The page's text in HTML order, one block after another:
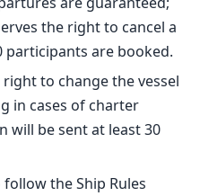
the right to cancel a
are booked.
to change the vessel
in cases of charter
will be sent at least 30
the Ship Rules